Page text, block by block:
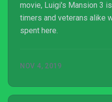
movie, Luigi's Mansion 3
timers and veterans alike
spent here.
NOV 4, 2019